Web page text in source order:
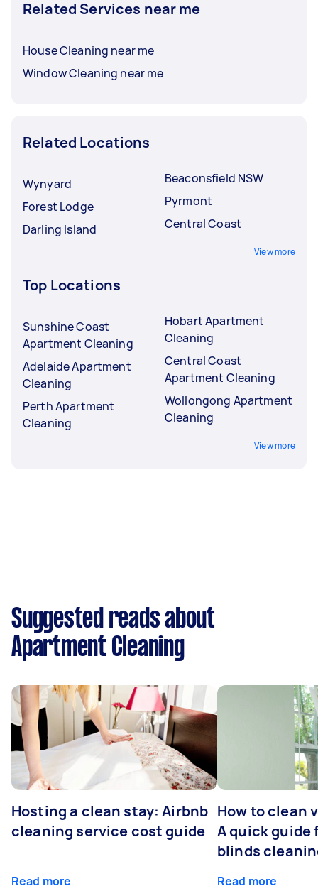
Related Services near me
House Cleaning near me
Window Cleaning near me
Related Locations
Wynyard
Forest Lodge
Darling Island
Beaconsfield NSW
Pyrmont
Central Coast
View more
Top Locations
Sunshine Coast
Apartment Cleaning
Adelaide Apartment
Cleaning
Perth Apartment
Cleaning
Hobart Apartment
Cleaning
Central Coast
Apartment Cleaning
Wollongong Apartment
Cleaning
View more
Suggested reads about
Apartment Cleaning
Hosting a clean stay: Airbnb
cleaning service cost guide
Read more
How to clean
A quick guide
blinds
Read more